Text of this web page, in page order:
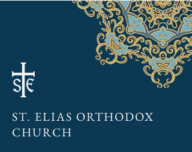
Annual Meeting Jan. 19th
ST. ELIAS ORTHODOX
CHURCH